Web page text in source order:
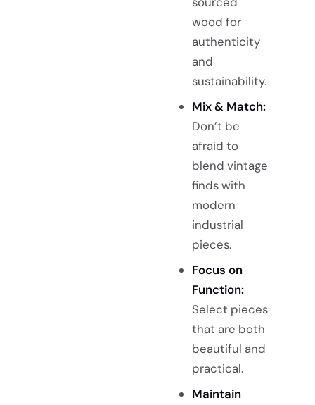
wood for
authenticity
and
sustainability.
Mix & Match:
Don’t be
afraid to
blend vintage
finds with
modern
industrial
pieces.
Focus on
Function:
Select pieces
that are both
beautiful and
practical.
Maintain